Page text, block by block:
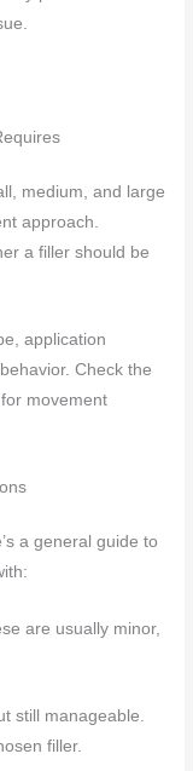
medium, and large
approach.
a filler should be
application
Check the
movement
a general guide to
are usually minor,
still manageable.
filler.